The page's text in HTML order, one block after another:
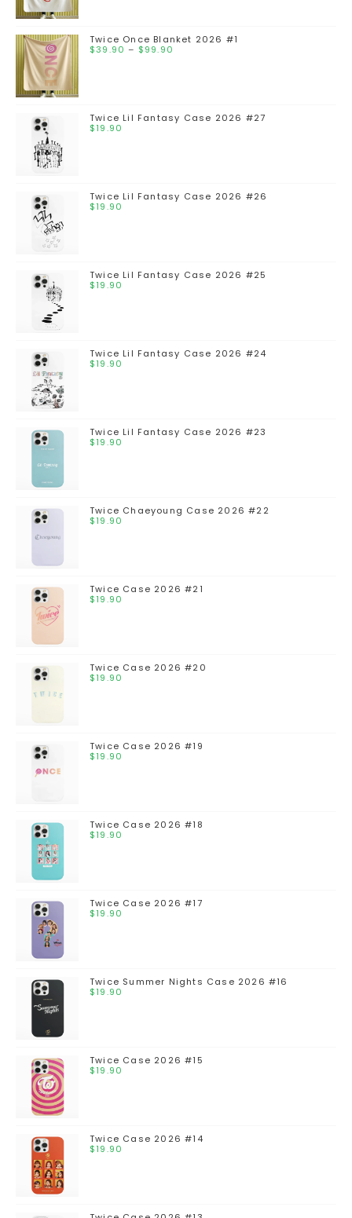
Twice Once Blanket 2026 #1
$39.90 – $99.90
Twice Lil Fantasy Case 2026 #27
$19.90
Twice Lil Fantasy Case 2026 #26
$19.90
Twice Lil Fantasy Case 2026 #25
$19.90
Twice Lil Fantasy Case 2026 #24
$19.90
Twice Lil Fantasy Case 2026 #23
$19.90
Twice Chaeyoung Case 2026 #22
$19.90
Twice Case 2026 #21
$19.90
Twice Case 2026 #20
$19.90
Twice Case 2026 #19
$19.90
Twice Case 2026 #18
$19.90
Twice Case 2026 #17
$19.90
Twice Summer Nights Case 2026 #16
$19.90
Twice Case 2026 #15
$19.90
Twice Case 2026 #14
$19.90